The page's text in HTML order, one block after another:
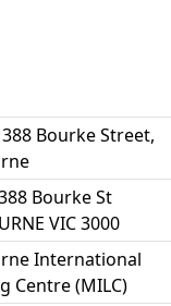
388 Bourke Street,
Bourke St
VIC 3000
International
Centre (MILC)